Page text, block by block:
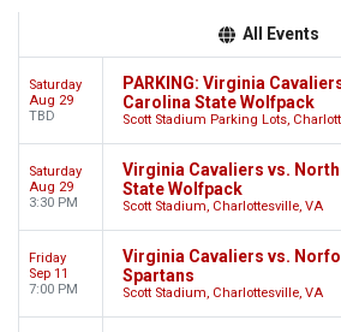
All Events
Saturday
Aug 29
TBD
PARKING: Virginia
Carolina State Wolfpack
Scott Stadium Parking Lots,
Saturday
Aug 29
3:30 PM
Virginia Cavaliers vs.
State Wolfpack
Scott Stadium, Charlottesville, VA
Friday
Sep 11
7:00 PM
Virginia Cavaliers vs.
Spartans
Scott Stadium, Charlottesville, VA